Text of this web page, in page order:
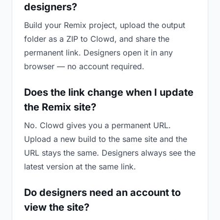
designers?
Build your Remix project, upload the output
folder as a ZIP to Clowd, and share the
permanent link. Designers open it in any
browser — no account required.
Does the link change when I update
the Remix site?
No. Clowd gives you a permanent URL.
Upload a new build to the same site and the
URL stays the same. Designers always see the
latest version at the same link.
Do designers need an account to
view the site?